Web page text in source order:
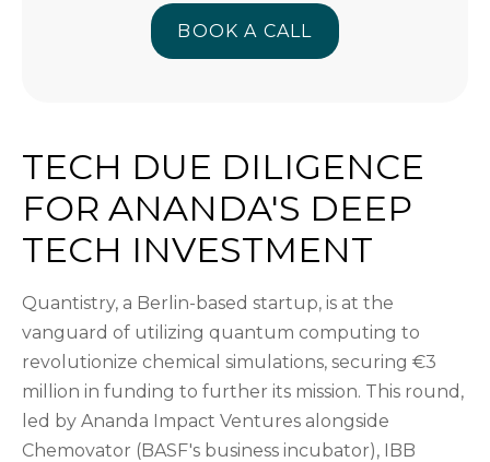
TECH DUE DILIGENCE
FOR ANANDA'S DEEP
TECH INVESTMENT
Quantistry, a Berlin-based startup, is at the
vanguard of utilizing quantum computing to
revolutionize chemical simulations, securing €3
million in funding to further its mission. This round,
led by Ananda Impact Ventures alongside
Chemovator (BASF's business incubator), IBB
BOOK A CALL
BOOK A CALL